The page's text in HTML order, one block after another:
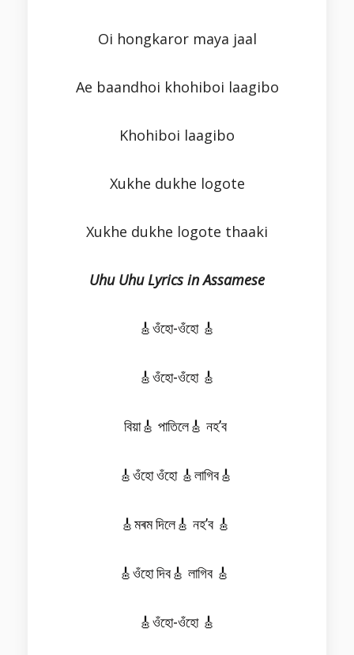
Oi hongkaror maya jaal
Ae baandhoi khohiboi laagibo
Khohiboi laagibo
Xukhe dukhe logote
Xukhe dukhe logote thaaki
Uhu Uhu Lyrics in Assamese
🎸ওঁহো-ওঁহো 🎸
🎸ওঁহো-ওঁহো 🎸
বিয়া🎸 পাতিলে🎸 নহ’ব
🎸ওঁহো ওঁহো 🎸লাগিব🎸
🎸মৰম দিলে🎸 নহ’ব 🎸
🎸ওঁহো দিব🎸 লাগিব 🎸
🎸ওঁহো-ওঁহো 🎸